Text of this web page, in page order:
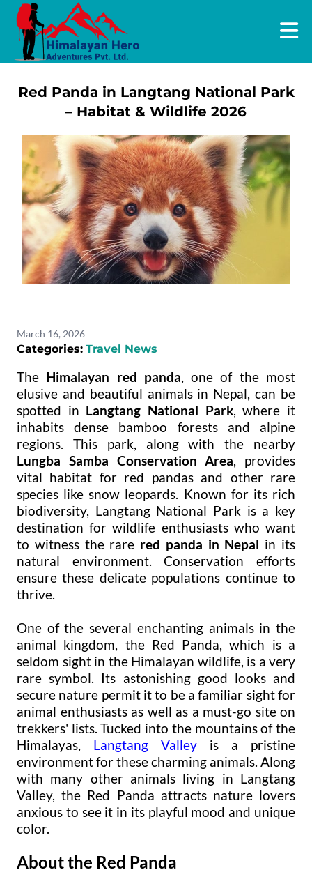
Red Panda in Langtang National Park
– Habitat & Wildlife 2026
March 16, 2026
Categories: Travel News
The Himalayan red panda , one of the most
elusive and beautiful animals in Nepal, can be
spotted in Langtang National Park, where it
inhabits dense bamboo forests and alpine
regions. This park, along with the nearby
Lungba Samba Conservation Area , provides
vital habitat for red pandas and other rare
species like snow leopards. Known for its rich
biodiversity, Langtang National Park is a key
destination for wildlife enthusiasts who want
to witness the rare red panda in Nepal in its
natural environment. Conservation efforts
ensure these delicate populations continue to
thrive.
One of the several enchanting animals in the
animal kingdom, the Red Panda, which is a
seldom sight in the Himalayan wildlife, is a very
rare symbol. Its astonishing good looks and
secure nature permit it to be a familiar sight for
animal enthusiasts as well as a must-go site on
trekkers' lists. Tucked into the mountains of the
Himalayas, Langtang Valley is a pristine
environment for these charming animals. Along
with many other animals living in Langtang
Valley, the Red Panda attracts nature lovers
anxious to see it in its playful mood and unique
color.
About the Red Panda